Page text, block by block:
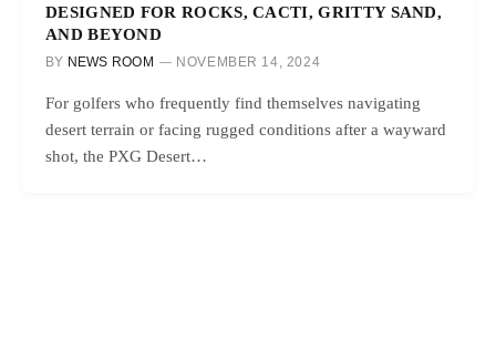
DESIGNED FOR ROCKS, CACTI, GRITTY SAND,
AND BEYOND
BY NEWS ROOM NOVEMBER 14, 2024
For golfers who frequently find themselves navigating
desert terrain or facing rugged conditions after a wayward
shot, the PXG Desert…